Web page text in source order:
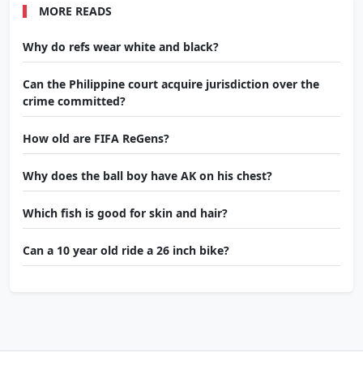
MORE READS
Why do refs wear white and black?
Can the Philippine court acquire jurisdiction over the
crime committed?
How old are FIFA ReGens?
Why does the ball boy have AK on his chest?
Which fish is good for skin and hair?
Can a 10 year old ride a 26 inch bike?